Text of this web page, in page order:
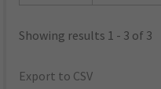
Showing results 1 - 3 of 3
Export to CSV